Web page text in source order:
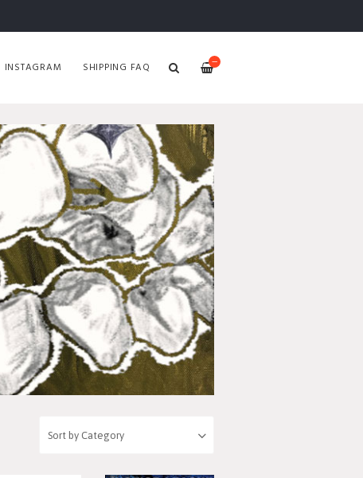
—
INSTAGRAM SHIPPING FAQ